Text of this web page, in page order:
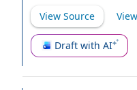
View Source
Draft with AI